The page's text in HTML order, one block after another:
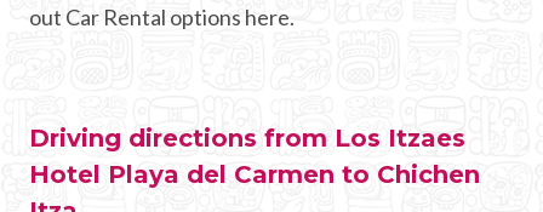
out Car Rental options here.
Driving directions from Los Itzaes
Hotel Playa del Carmen to Chichen